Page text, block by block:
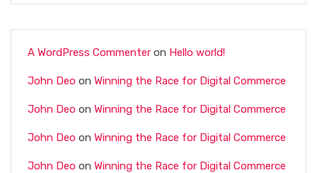
A WordPress Commenter on Hello world!
John Deo on Winning the Race for Digital Commerce
John Deo on Winning the Race for Digital Commerce
John Deo on Winning the Race for Digital Commerce
John Deo on Winning the Race for Digital Commerce